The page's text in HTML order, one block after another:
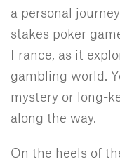
a personal
stakes poker
France, as it
gambling world.
mystery or long-
along the way.
On the heels of